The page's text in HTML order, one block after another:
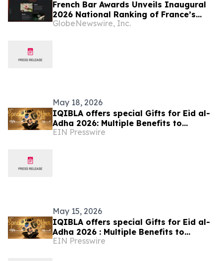
French Bar Awards Unveils Inaugural
2026 National Ranking of France’s
Best Bars
GlobeNewswire, Inc.
May 18, 2026
IQIBLA offers special Gifts for Eid al-
Adha 2026: Multiple Benefits to
Celebrate the Festival of Reunion
EIN Presswire
May 15, 2026
IQIBLA offers special Gifts for Eid al-
Adha 2026 : Multiple Benefits to
Celebrate the Festival of Reunion
EIN Presswire